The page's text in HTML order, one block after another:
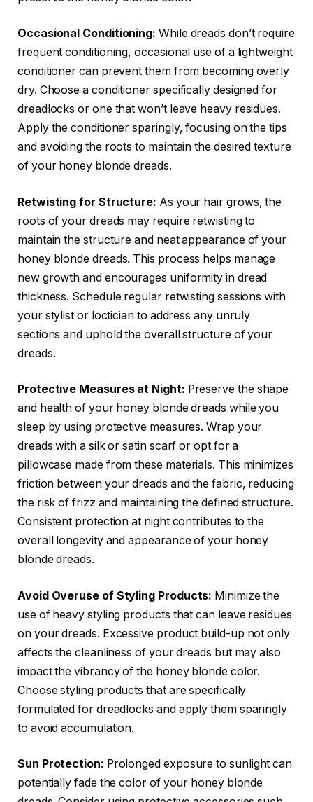
Occasional Conditioning: While dreads don’t require
frequent conditioning, occasional use of a lightweight
conditioner can prevent them from becoming overly
dry. Choose a conditioner specifically designed for
dreadlocks or one that won’t leave heavy residues.
Apply the conditioner sparingly, focusing on the tips
and avoiding the roots to maintain the desired texture
of your honey blonde dreads.
Retwisting for Structure: As your hair grows, the
roots of your dreads may require retwisting to
maintain the structure and neat appearance of your
honey blonde dreads. This process helps manage
new growth and encourages uniformity in dread
thickness. Schedule regular retwisting sessions with
your stylist or loctician to address any unruly
sections and uphold the overall structure of your
dreads.
Protective Measures at Night: Preserve the shape
and health of your honey blonde dreads while you
sleep by using protective measures. Wrap your
dreads with a silk or satin scarf or opt for a
pillowcase made from these materials. This minimizes
friction between your dreads and the fabric, reducing
the risk of frizz and maintaining the defined structure.
Consistent protection at night contributes to the
overall longevity and appearance of your honey
blonde dreads.
Avoid Overuse of Styling Products: Minimize the
use of heavy styling products that can leave residues
on your dreads. Excessive product build-up not only
affects the cleanliness of your dreads but may also
impact the vibrancy of the honey blonde color.
Choose styling products that are specifically
formulated for dreadlocks and apply them sparingly
to avoid accumulation.
Sun Protection: Prolonged exposure to sunlight can
potentially fade the color of your honey blonde